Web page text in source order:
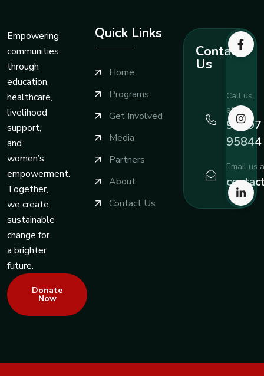
Empowering
communities
through
education,
healthcare,
livelihood
support,
and
women’s
empowerment.
Together,
we create
sustainable
change for
a brighter
future.
Donate
Now
Quick Links
Home
Programs
Get Involved
Media
Partners
About
Contact Us
Contact
Us
Call us
at
99197
95844
Email us